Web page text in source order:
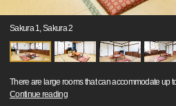
Sakura 1, Sakura 2
There are large rooms that can accommodate up
Continue reading